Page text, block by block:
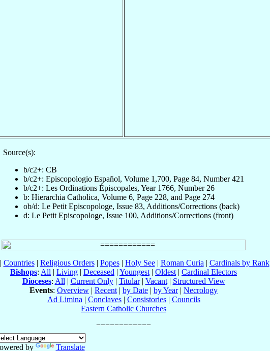
Source(s):
b/c2+: CB
b/c2+: Episcopologio Español, Volume 1,700, Page 84, Number 421
b/c2+: Les Ordinations Épiscopales, Year 1766, Number 26
b: Hierarchia Catholica, Volume 6, Page 228, and Page 274
ob/d: Le Petit Episcopologe, Issue 83, Additions/Corrections (back)
d: Le Petit Episcopologe, Issue 100, Additions/Corrections (front)
Countries| Religious Orders| Popes| Holy See| Roman Curia | Cardinals by Rank
Bishops: All | Living | Deceased | Youngest | Oldest | Cardinal Electors
Dioceses: All | Current Only| Titular| Vacant| Structured View
Events: Overview | Recent | by Date | by Year| Necrology
Ad Limina | Conclaves| Consistories| Councils
Eastern Catholic Churches
by
Translate